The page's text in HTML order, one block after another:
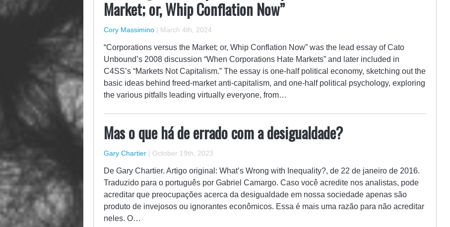
Market; or, Whip Conflation Now”
Cory Massimino | March 4th, 2024
“Corporations versus the Market; or, Whip Conflation Now” was the lead essay of Cato
Unbound’s 2008 discussion “When Corporations Hate Markets” and later included in
C4SS’s “Markets Not Capitalism.” The essay is one-half political economy, sketching out the
basic ideas behind freed-market anti-capitalism, and one-half political psychology, exploring
the various pitfalls leading virtually everyone, from…
Mas o que há de errado com a desigualdade?
Gary Chartier | October 19th, 2023
De Gary Chartier. Artigo original: What’s Wrong with Inequality?, de 22 de janeiro de 2016.
Traduzido para o português por Gabriel Camargo. Caso você acredite nos analistas, pode
acreditar que preocupações acerca da desigualdade em nossa sociedade apenas são
produto de invejosos ou ignorantes econômicos. Essa é mais uma razão para não acreditar
neles. O…